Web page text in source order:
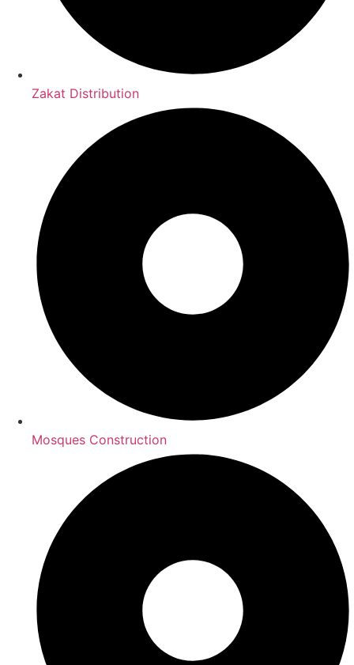
Zakat Distribution
Mosques Construction